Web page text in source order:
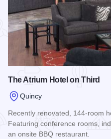
The Atrium Hotel on Third
Quincy
Recently renovated, 144-room
Featuring conference rooms,
an onsite BBQ restaurant.